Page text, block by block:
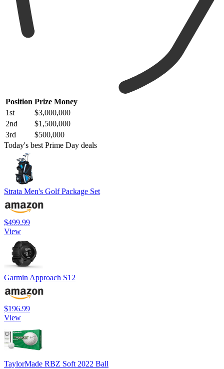
Position Prize Money
1st
$3,000,000
2nd
$1,500,000
3rd
$500,000
Today's best Prime Day deals
Strata Men's Golf Package Set
$499.99
View
Garmin Approach S12
$196.99
View
TaylorMade RBZ Soft 2022 Ball